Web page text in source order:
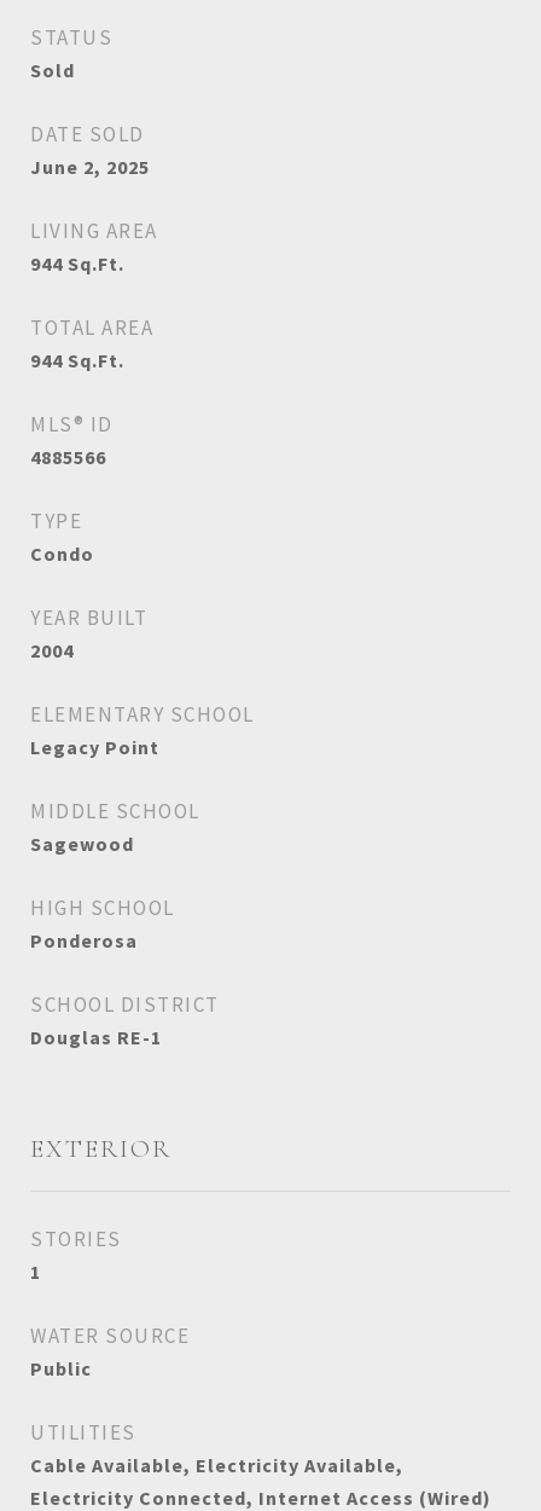
STATUS
Sold
DATE SOLD
June 2, 2025
LIVING AREA
944 Sq.Ft.
TOTAL AREA
944 Sq.Ft.
MLS® ID
4885566
TYPE
Condo
YEAR BUILT
2004
ELEMENTARY SCHOOL
Legacy Point
MIDDLE SCHOOL
Sagewood
HIGH SCHOOL
Ponderosa
SCHOOL DISTRICT
Douglas RE-1
EXTERIOR
STORIES
1
WATER SOURCE
Public
UTILITIES
Cable Available, Electricity Available,
Electricity Connected, Internet Access (Wired)